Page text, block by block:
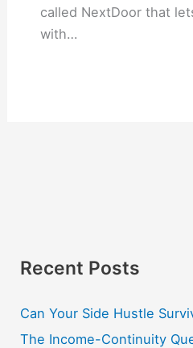
called NextDoor that
with…
Recent Posts
Can Your Side Hustle
The Income-Continuity